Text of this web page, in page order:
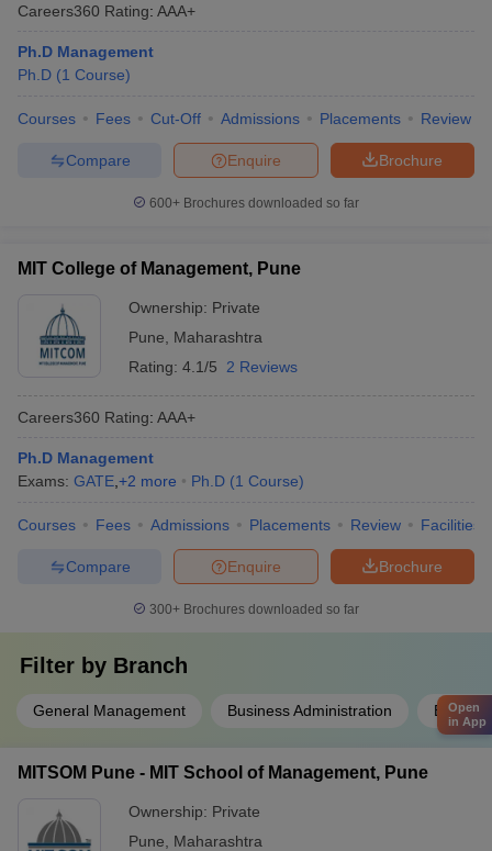
Careers360 Rating: AAA+
Ph.D Management
Ph.D (1 Course)
Courses Fees Cut-Off Admissions Placements Review
Brochure
Enquire
Compare
600+ Brochures downloaded so far
MIT College of Management, Pune
Ownership: Private
Pune
Maharashtra
Rating: 4.1/5 2 Reviews
Careers360 Rating: AAA+
Ph.D Management
Exams: GATE +2 more Ph.D (1 Course)
Courses Fees Admissions Placements Review Facilities
Brochure
Enquire
Compare
300+ Brochures downloaded so far
Filter by Branch
General Management Business Administration
MITSOM Pune - MIT School of Management, Pune
Ownership: Private
Pune
Maharashtra
Open
in App